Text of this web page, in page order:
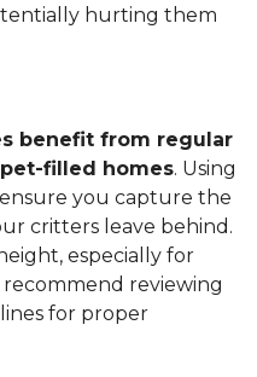
hurting them
benefit from regular
filled homes. Using
you capture the
critters leave behind.
especially for
reviewing
for proper